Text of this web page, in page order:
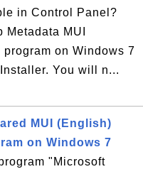
in Control Panel?
MUI
on Windows 7
You will n...
MUI (English)
on Windows 7
"Microsoft